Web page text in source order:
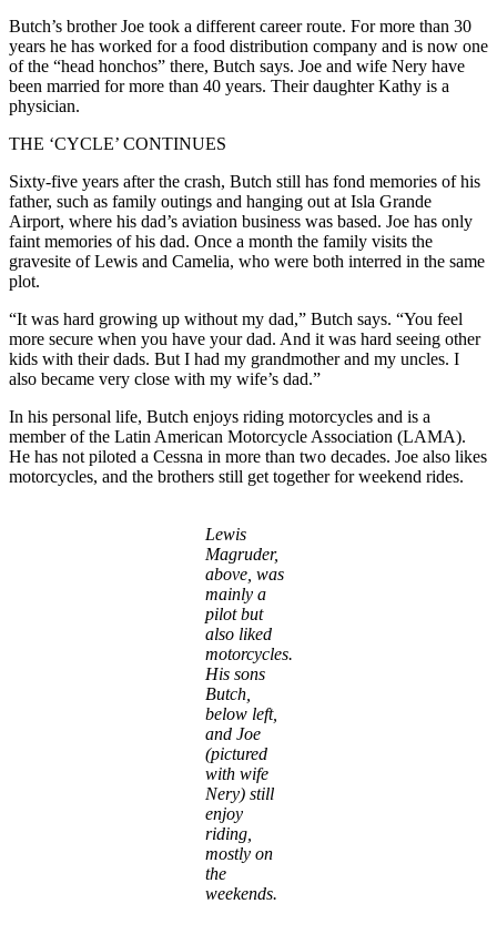
Butch’s brother Joe took a different career route. For more than 30
years he has worked for a food distribution company and is now one
of the “head honchos” there, Butch says. Joe and wife Nery have
been married for more than 40 years. Their daughter Kathy is a
physician.
THE ‘CYCLE’ CONTINUES
Sixty-five years after the crash, Butch still has fond memories of his
father, such as family outings and hanging out at Isla Grande
Airport, where his dad’s aviation business was based. Joe has only
faint memories of his dad. Once a month the family visits the
gravesite of Lewis and Camelia, who were both interred in the same
plot.
“It was hard growing up without my dad,” Butch says. “You feel
more secure when you have your dad. And it was hard seeing other
kids with their dads. But I had my grandmother and my uncles. I
also became very close with my wife’s dad.”
In his personal life, Butch enjoys riding motorcycles and is a
member of the Latin American Motorcycle Association (LAMA).
He has not piloted a Cessna in more than two decades. Joe also likes
motorcycles, and the brothers still get together for weekend rides.
Lewis
Magruder,
above, was
mainly a
pilot but
also liked
motorcycles.
His sons
Butch,
below left,
and Joe
(pictured
with wife
Nery) still
enjoy
riding,
mostly on
the
weekends.